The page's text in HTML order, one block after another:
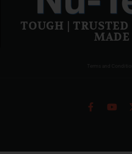
TOUGH |
MADE
Terms and